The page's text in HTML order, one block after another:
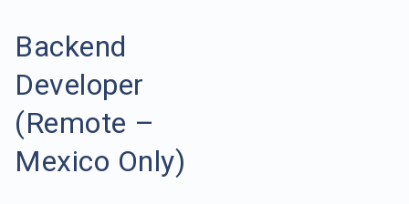
Backend
Developer
(Remote –
Mexico Only)